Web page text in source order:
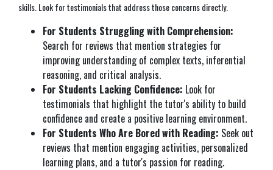
skills. Look for testimonials that address those concerns directly.
For Students Struggling with Comprehension:
Search for reviews that mention strategies for
improving understanding of complex texts, inferential
reasoning, and critical analysis.
For Students Lacking Confidence: Look for
testimonials that highlight the tutor's ability to build
confidence and create a positive learning environment.
For Students Who Are Bored with Reading: Seek out
reviews that mention engaging activities, personalized
learning plans, and a tutor's passion for reading.